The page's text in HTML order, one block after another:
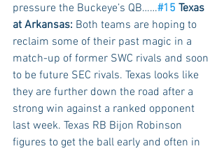
pressure the Buckeye’s QB……#15 Texas
at Arkansas: Both teams are hoping to
reclaim some of their past magic in a
match-up of former SWC rivals and soon
to be future SEC rivals. Texas looks like
they are further down the road after a
strong win against a ranked opponent
last week. Texas RB Bijon Robinson
figures to get the ball early and often in